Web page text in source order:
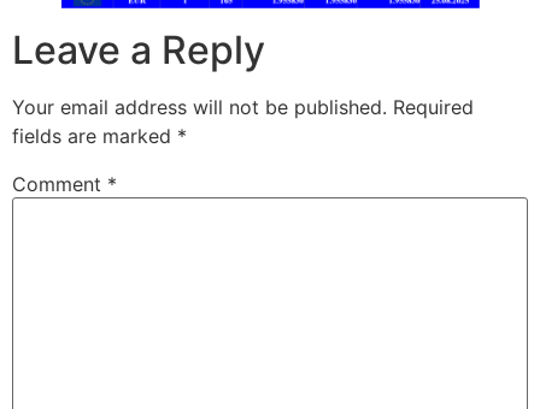
Leave a Reply
Your email address will not be published. Required
fields are marked *
Comment *